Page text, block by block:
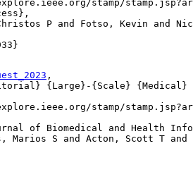
stamp/
P and Fotso, Kevin and
,
{Large}-{Scale}
stamp/
of Biomedical and Health
Marios S and Acton, Scott T